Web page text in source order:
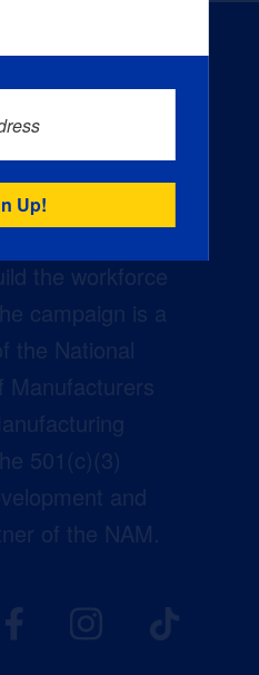
is the
the workforce
campaign is a
the National
Manufacturers
501(c)(3)
and
of the NAM.